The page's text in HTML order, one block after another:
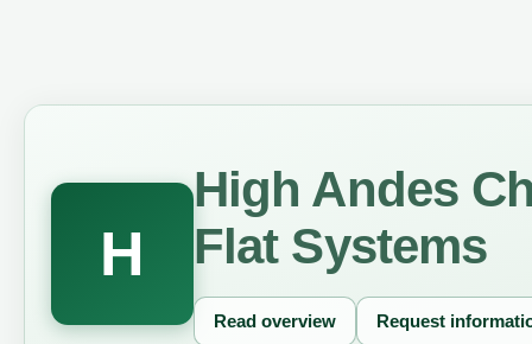
H
High Andes
Flat Systems
Read overview Request